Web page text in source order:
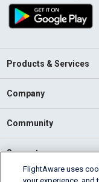
Products & Services
Company
Community
Support
FlightAware uses